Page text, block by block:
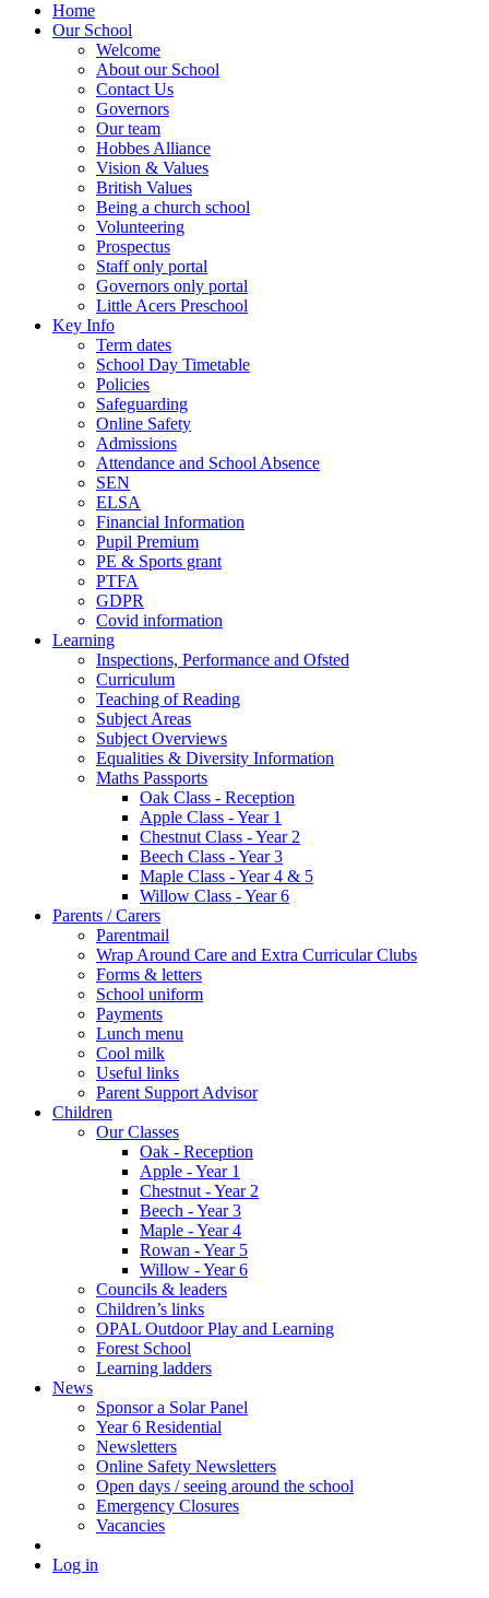
Home
Our School
Welcome
About our School
Contact Us
Gove rn ors
Our team
Hobbes Alliance
Vision & Values
British Values
Being a church school
Volunteering
Prospectus
Staff only portal
Governors only portal
Little Acers Preschool
Key Info
Term dates
School Day Timetable
Policies
Safeguarding
Online Safety
Admissions
Attendance and School Absence
SEN
ELSA
Financial Information
Pupil Premium
PE & Sports grant
PTFA
GDPR
Covid information
Learning
Inspections, Performance and Ofsted
Curriculum
Teaching of Reading
Subject Areas
Subject Overviews
Equalities & Diversity Information
Maths Passports
Oak Class - Reception
Apple Class - Year 1
Chestnut Class - Year 2
Beech Class - Year 3
Maple Class - Year 4 & 5
Willow Class - Year 6
Parents / Carers
Parentmail
Wrap Around Care and Extra Curricular Clubs
Forms & letters
School uniform
Payments
Lunch menu
Cool milk
Useful links
Parent Support Advisor
Children
Our Classes
Oak - Reception
Apple - Year 1
Chestnut - Year 2
Beech - Year 3
Maple - Year 4
Rowan - Year 5
Willow - Year 6
Councils & leaders
Children’s links
OPAL Outdoor Play and Learning
Forest School
Learning ladders
News
Sponsor a Solar Panel
Year 6 Residential
Newsletters
Online Safety Newsletters
Open days / seeing around the school
Emergency Closures
Vacancies
Log in